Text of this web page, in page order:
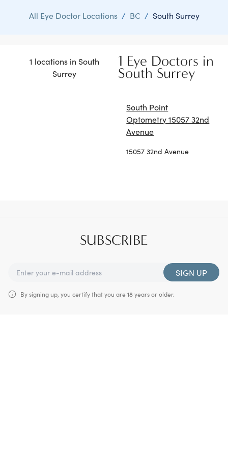
All Eye Doctor Locations / BC / South Surrey
1 locations in South
Surrey
1 Eye Doctors in
South Surrey
South Point
Optometry 15057 32nd
Avenue
15057 32nd Avenue
SUBSCRIBE
SIGN UP
By signing up, you certify that you are 18 years or older.